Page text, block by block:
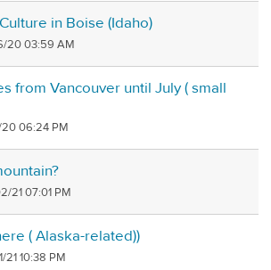
in Boise (Idaho)
20 03:59 AM
from Vancouver until July ( small
20 06:24 PM
21 07:01 PM
( Alaska-related))
21 10:38 PM